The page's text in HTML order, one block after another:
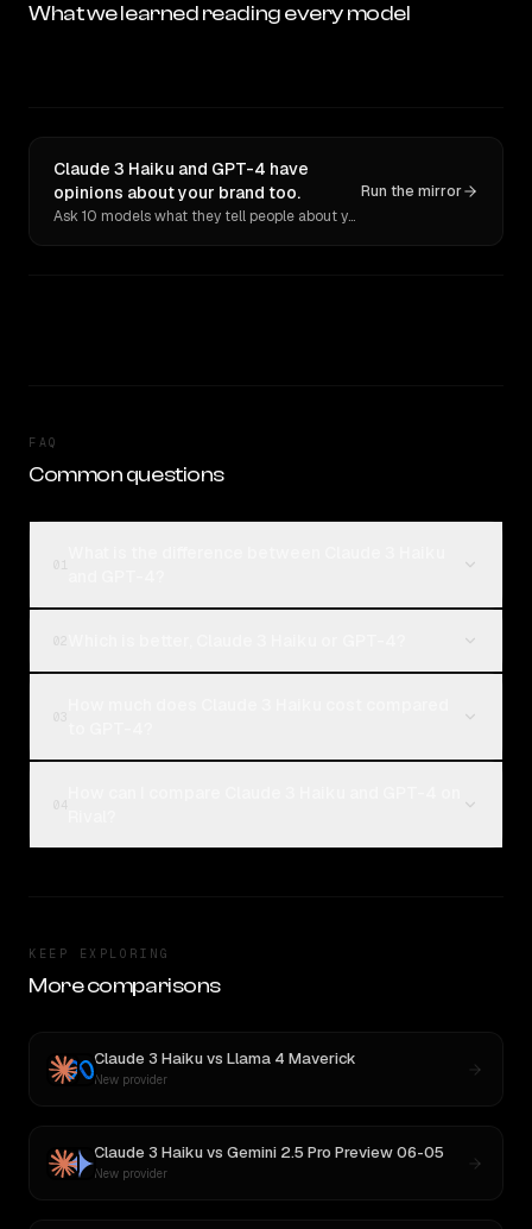
What we learned reading every model
Claude 3 Haiku and GPT-4 have
opinions about your brand too.
Ask 10 models what they tell people about you. Verbatim receipts.
Run the mirror
FAQ
Common questions
KEEP EXPLORING
More comparisons
Claude 3 Haikuvs Llama 4 Maverick
New provider
Claude 3 Haikuvs Gemini 2.5 Pro Preview 06-05
New provider